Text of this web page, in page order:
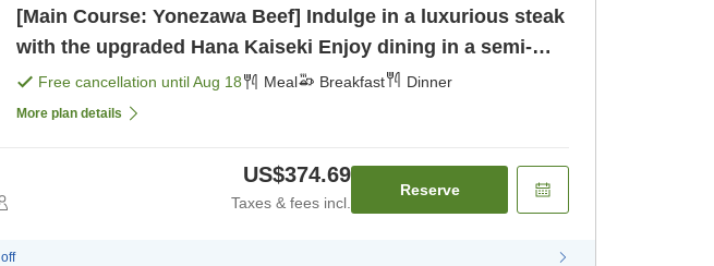
[Main Course: Yonezawa Beef] Indulge in a luxurious steak
with the upgraded Hana Kaiseki Enjoy dining in a semi-
private room for [Breakfast] [Dinner]
Free cancellation untilAug 18 Meal Breakfast Dinner
More plan details
US$374.69
Taxes & fees incl.
Reserve
off